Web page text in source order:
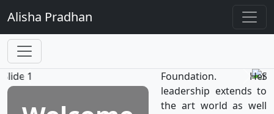
Alisha Pradhan
television network
dedicated to women's
Foundation. Her
leadership extends to
the art world as well